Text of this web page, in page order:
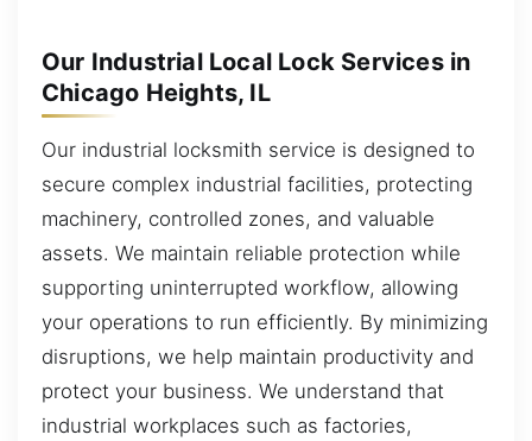
Our Industrial Local Lock Services in
Chicago Heights, IL
Our industrial locksmith service is designed to
secure complex industrial facilities, protecting
machinery, controlled zones, and valuable
assets. We maintain reliable protection while
supporting uninterrupted workflow, allowing
your operations to run efficiently. By minimizing
disruptions, we help maintain productivity and
protect your business. We understand that
industrial workplaces such as factories,